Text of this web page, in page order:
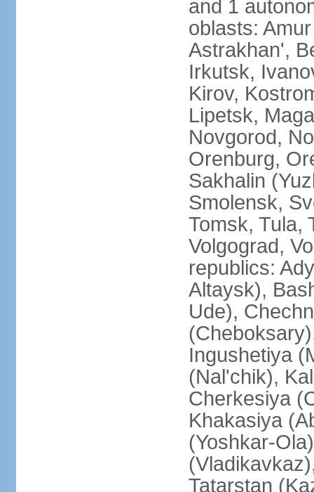
and 1
oblasts:
Astrakhan',
Irkutsk,
Kirov,
Lipetsk,
Novgorod,
Orenburg,
Sakhalin
Smolensk,
Tomsk, Tula,
Volgograd,
republics:
Altaysk),
Ude),
Ingushetiya
(Nal'chik),
Cherkesiya
Khakasiya
(Yoshkar-
Tatarstan